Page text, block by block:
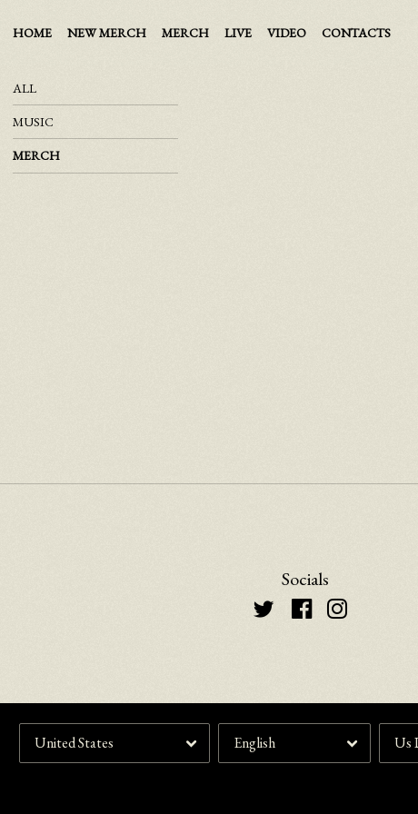
HOME NEW MERCH MERCH LIVE VIDEO CONTACTS
ALL
MUSIC
MERCH
Socials